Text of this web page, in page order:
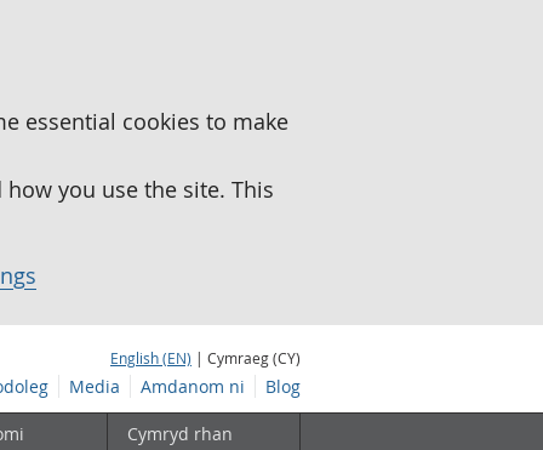
essential cookies to make
you use the site. This
English (EN) | Cymraeg (CY)
Media Amdanom ni Blog
Cymryd rhan